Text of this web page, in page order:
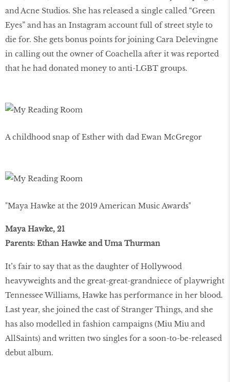
and Acne Studios. She has released a single called “Green
Eyes” and has an Instagram account full of street style to
die for. She gets bonus points for joining Cara Delevingne
in calling out the owner of Coachella after it was reported
that he had donated money to anti-LGBT groups.
A childhood snap of Esther with dad Ewan McGregor
"Maya Hawke at the 2019 American Music Awards"
Maya Hawke, 21
Parents: Ethan Hawke and Uma Thurman
It’s fair to say that as the daughter of Hollywood
heavyweights and the great-great-grandniece of playwright
Tennessee Williams, Hawke has performance in her blood.
Last year, she joined the cast of Stranger Things, and she
has also modelled in fashion campaigns (Miu Miu and
AllSaints) and written two singles for a soon-to-be-released
debut album.